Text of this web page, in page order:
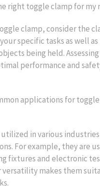
right toggle clamp for my
clamp, consider the
specific tasks as well as
being held.
performance and
applications for
utilized in various
For example, they are
fixtures and electronic
versatility makes them